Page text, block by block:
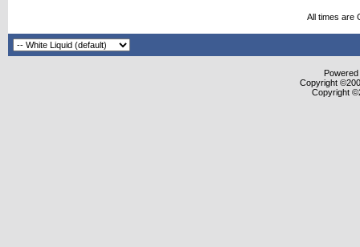
All times are
Copyright
Copyright